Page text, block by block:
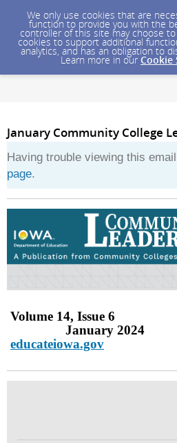
We only use cookies that are
function to provide you with the
controller of this site may choose
cookies to support additional
analytics, and has an obligation to
Learn more in our Cookie
January Community College
Having trouble viewing this
page.
Volume
January
educateiowa.gov